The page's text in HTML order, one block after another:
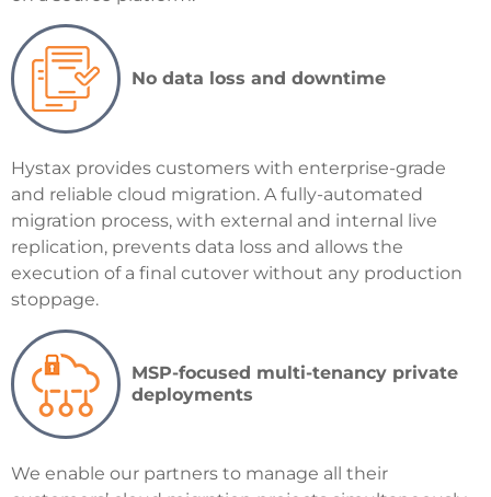
No data loss and downtime
Hystax provides customers with enterprise-grade
and reliable cloud migration. A fully-automated
migration process, with external and internal live
replication, prevents data loss and allows the
execution of a final cutover without any production
stoppage.
MSP-focused multi-tenancy private
deployments
We enable our partners to manage all their